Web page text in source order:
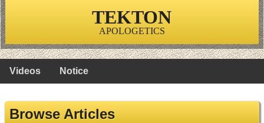
TEKTON
APOLOGETICS
Videos Notice
Browse Articles